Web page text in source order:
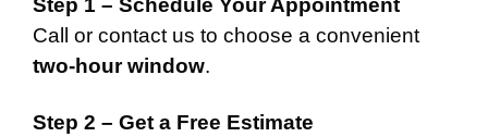
Step 1 – Schedule Your Appointment
Call or contact us to choose a convenient
two-hour window.
Step 2 – Get a Free Estimate